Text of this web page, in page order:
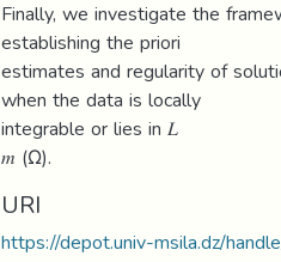
Finally, we investigate the
establishing the priori
estimates and regularity of
when the data is locally
integrable or lies in 𝐿
𝑚 (Ω).
URI
https://depot.univ-msila.dz/